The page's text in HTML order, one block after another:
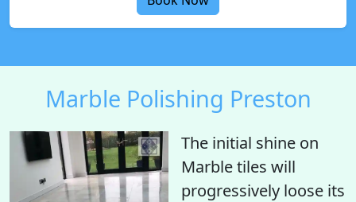
Marble Polishing Preston
The initial shine on
Marble tiles will
progressively loose its